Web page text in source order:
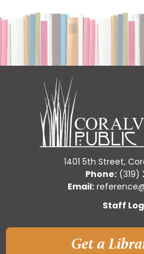
1401 5th Street,
Phone:(319)
Email:
Staff
Get a